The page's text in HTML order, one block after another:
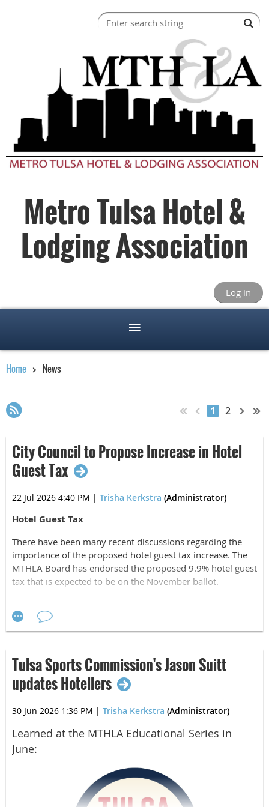
Metro Tulsa Hotel &
Lodging Association
Log in
Home News
1 2
City Council to Propose Increase in Hotel
Guest Tax
22 Jul 2026 4:40 PM | Trisha Kerkstra (Administrator)
Hotel Guest Tax
There have been many recent discussions regarding the
importance of the proposed hotel guest tax increase. The
MTHLA Board has endorsed the proposed 9.9% hotel guest
tax that is expected to be on the November ballot.
The increase of the hotel guest tax from 5.0% to 9.9% will
Visit Tulsa destination marketing, BOK Center operations
and improvements, and Arvest Convention Center
upgrades. This increase will accelerate debt repayment (for
repairs and renovations) and unlock sustained investment
in tourism marketing and economic development well into
the next decade.
Per Andrew Hargis, president
Lodging Association is proud to support this proposal
because it represents a long-term investment in Tulsa's visitor
economy. Tourism is one of our city's most powerful economic
Tulsa Sports Commission's Jason Suitt
updates Hoteliers
30 Jun 2026 1:36 PM | Trisha Kerkstra (Administrator)
Learned at the MTHLA Educational Series in
June: